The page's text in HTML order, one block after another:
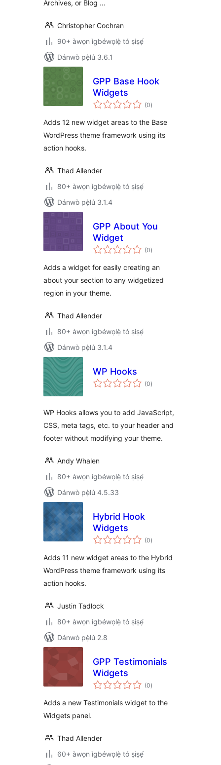
Archives, or Blog …
Christopher Cochran
90+ àwọn ìgbéwọlẹ̀ tó ṣiṣẹ́
Dánwò pẹ̀lú 3.6.1
GPP Base Hook
Widgets
(0àpapọ̀
àwọn
)
Adds 12 new widget areas to the Base
WordPress theme framework using its
action hooks.
Thad Allender
80+ àwọn ìgbéwọlẹ̀ tó ṣiṣẹ́
Dánwò pẹ̀lú 3.1.4
GPP About You
Widget
(0àpapọ̀
àwọn
)
Adds a widget for easily creating an
about your section to any widgetized
region in your theme.
Thad Allender
80+ àwọn ìgbéwọlẹ̀ tó ṣiṣẹ́
Dánwò pẹ̀lú 3.1.4
WP Hooks
(0àpapọ̀
àwọn
)
WP Hooks allows you to add JavaScript,
CSS, meta tags, etc. to your header and
footer without modifying your theme.
Andy Whalen
80+ àwọn ìgbéwọlẹ̀ tó ṣiṣẹ́
Dánwò pẹ̀lú 4.5.33
Hybrid Hook
Widgets
(0àpapọ̀
àwọn
)
Adds 11 new widget areas to the Hybrid
WordPress theme framework using its
action hooks.
Justin Tadlock
80+ àwọn ìgbéwọlẹ̀ tó ṣiṣẹ́
Dánwò pẹ̀lú 2.8
GPP Testimonials
Widgets
(0àpapọ̀
àwọn
)
Adds a new Testimonials widget to the
Widgets panel.
Thad Allender
60+ àwọn ìgbéwọlẹ̀ tó ṣiṣẹ́